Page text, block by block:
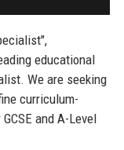
educational
We are seeking
curriculum-
and A-Level